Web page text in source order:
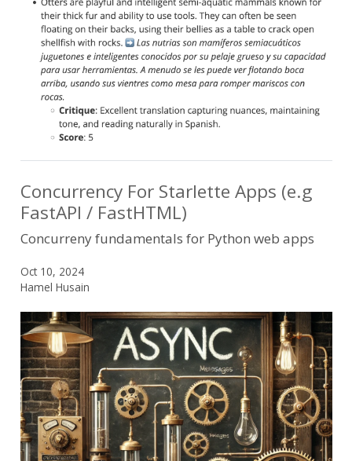
Concurrency For Starlette Apps (e.g
FastAPI / FastHTML)
Concurreny fundamentals for Python web apps
Oct 10, 2024
Hamel Husain